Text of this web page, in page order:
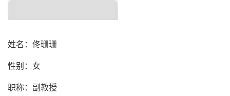
姓名：佟珊珊
性别：女
职称：副教授